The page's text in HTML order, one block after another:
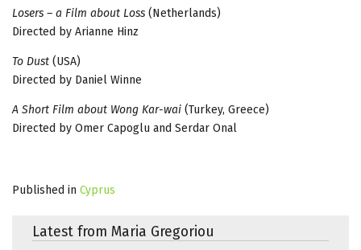
Losers – a Film about Loss (Netherlands)
Directed by Arianne Hinz
To Dust (USA)
Directed by Daniel Winne
A Short Film about Wong Kar-wai (Turkey, Greece)
Directed by Omer Capoglu and Serdar Onal
Published in Cyprus
Latest from Maria Gregoriou